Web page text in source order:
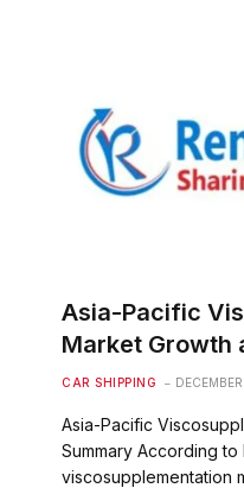
Asia-Pacific
Market Growth
CAR SHIPPING
Asia-Pacific
Summary According
viscosupplementation